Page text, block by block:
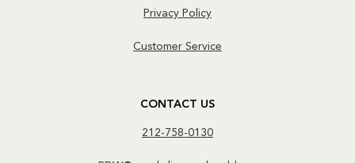
Privacy Policy
Customer Service
CONTACT US
212-758-0130